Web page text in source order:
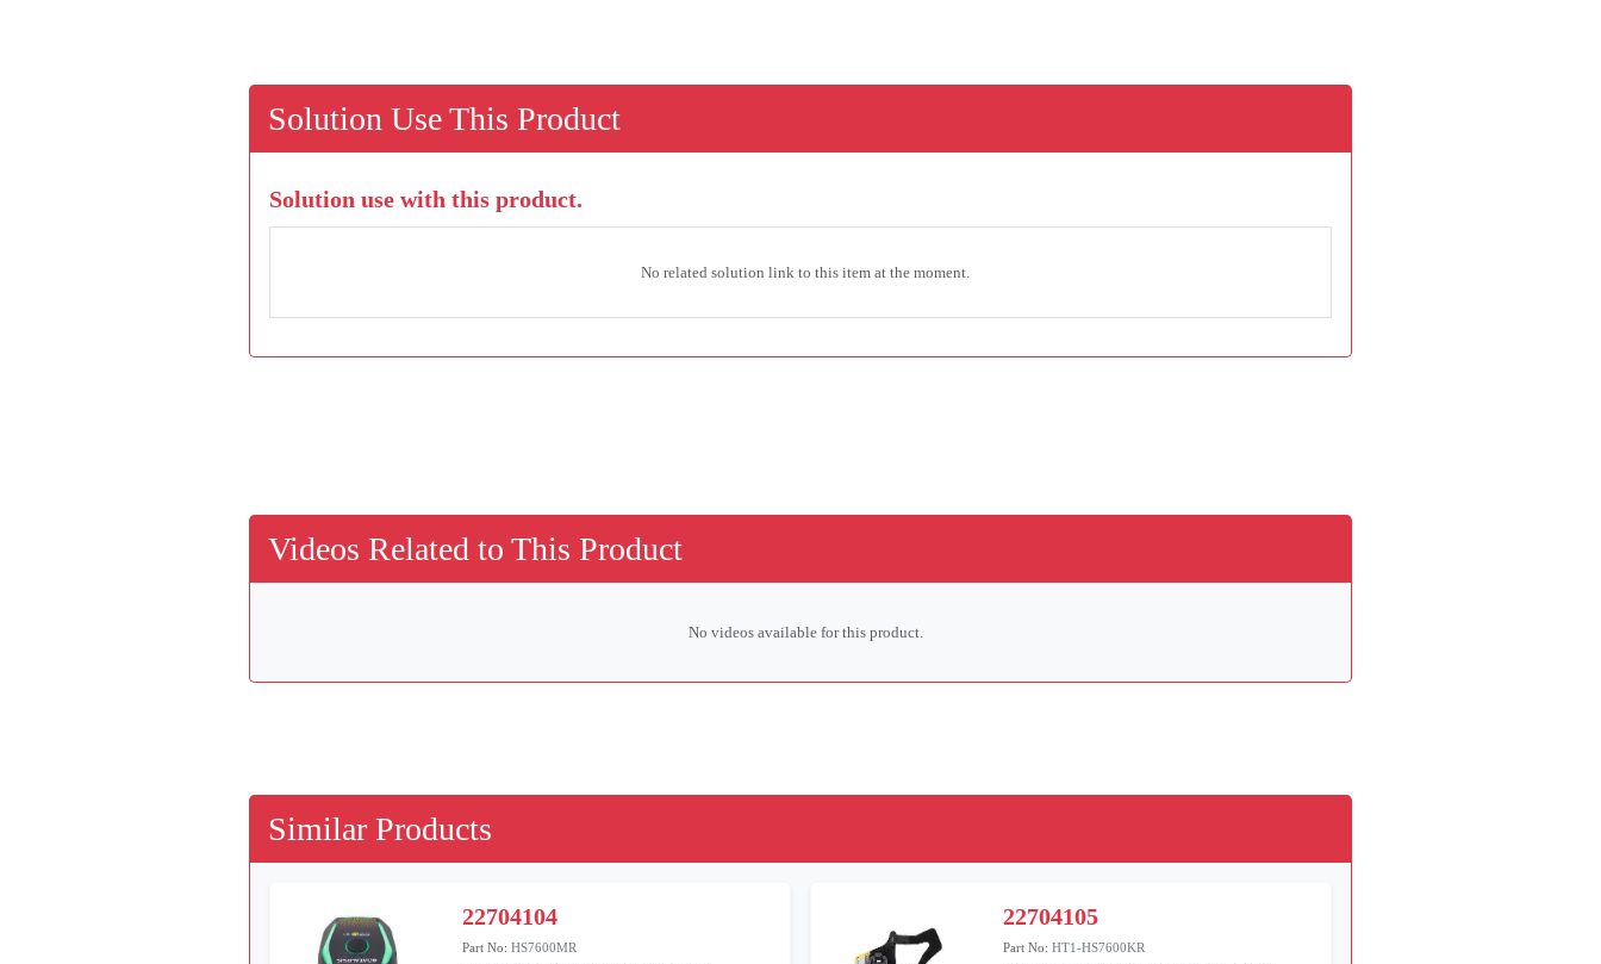
Solution Use This Product
Solution use with this product.
No related solution link to this item at the moment.
Videos Related to This Product
No videos available for this product.
Similar Products
22704104
Part No:HS7600MR
22704105
Part No:HT1-HS7600KR